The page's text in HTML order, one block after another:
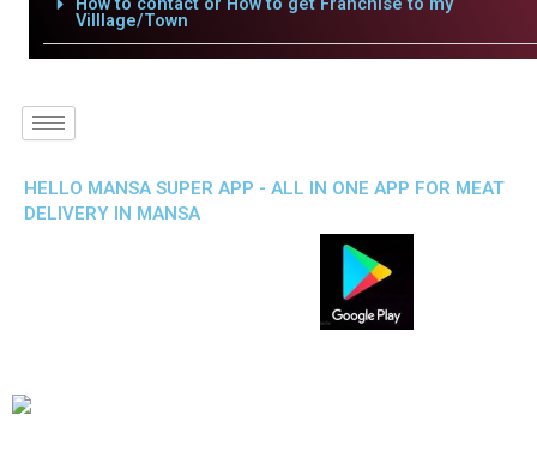
Villlage/Town
HELLO MANSA SUPER APP - ALL IN ONE APP FOR MEAT
DELIVERY IN MANSA